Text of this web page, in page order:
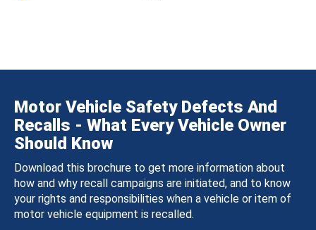
Motor Vehicle Safety Defects And
Recalls - What Every Vehicle Owner
Should Know
Download this brochure to get more information about
how and why recall campaigns are initiated, and to know
your rights and responsibilities when a vehicle or item of
motor vehicle equipment is recalled.